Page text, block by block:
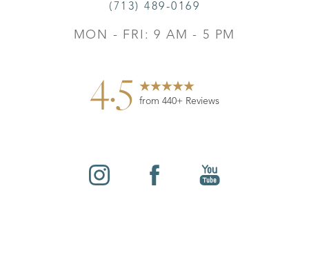
(713) 489-0169
MON - FRI: 9 AM - 5 PM
4.5 from 440+ Reviews
Reset Settings